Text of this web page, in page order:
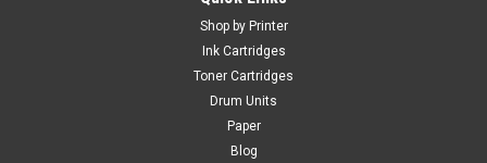
Shop by Printer
Ink Cartridges
Toner Cartridges
Drum Units
Paper
Blog